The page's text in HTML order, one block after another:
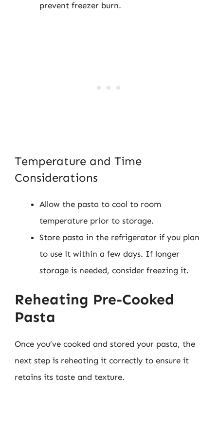
prevent freezer burn.
Temperature and Time
Considerations
Allow the pasta to cool to room
temperature prior to storage.
Store pasta in the refrigerator if you plan
to use it within a few days. If longer
storage is needed, consider freezing it.
Reheating Pre-Cooked
Pasta
Once you’ve cooked and stored your pasta, the
next step is reheating it correctly to ensure it
retains its taste and texture.